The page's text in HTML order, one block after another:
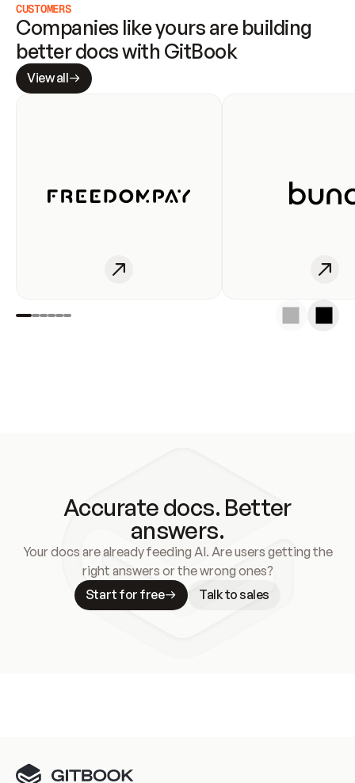
CUSTOMERS
Companies like yours are building
better docs with GitBook
View all
Accurate docs. Better
answers.
Your docs are already feeding AI. Are users getting the
right answers or the wrong ones?
Start for free
Talk to sales